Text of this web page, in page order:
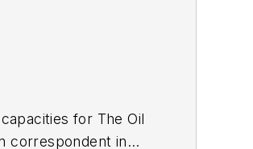
for The Oil
correspondent in